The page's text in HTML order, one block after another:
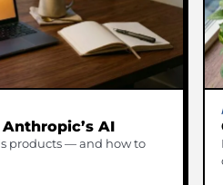
AI
products — and how to